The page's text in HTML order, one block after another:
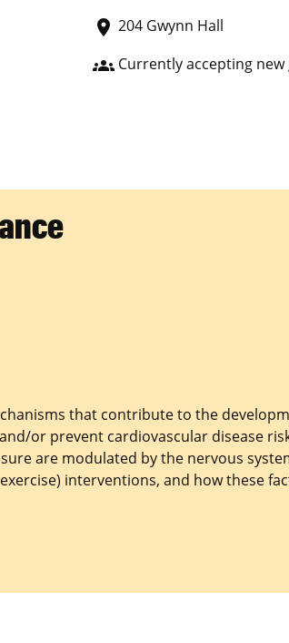
place 204 Gwynn Hall
groups Currently accepting
that contribute to the
or prevent cardiovascular disease
are modulated by the nervous
interventions, and how these